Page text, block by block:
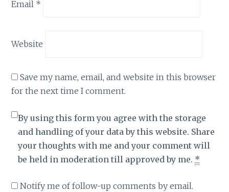
Email *
Website
Save my name, email, and website in this browser
for the next time I comment.
By using this form you agree with the storage
and handling of your data by this website. Share
your thoughts with me and your comment will
be held in moderation till approved by me. *
Notify me of follow-up comments by email.